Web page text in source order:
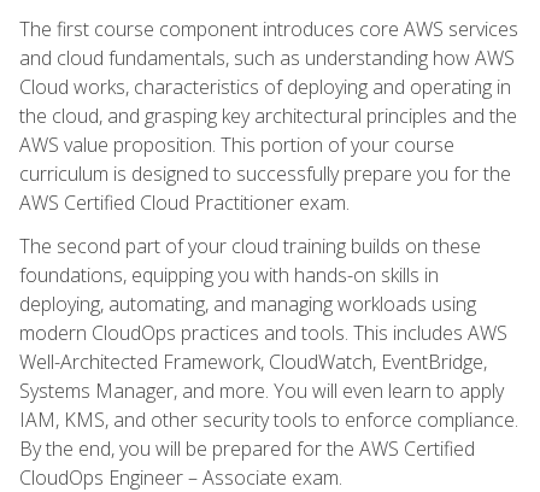
The first course component introduces core AWS services
and cloud fundamentals, such as understanding how AWS
Cloud works, characteristics of deploying and operating in
the cloud, and grasping key architectural principles and the
AWS value proposition. This portion of your course
curriculum is designed to successfully prepare you for the
AWS Certified Cloud Practitioner exam.
The second part of your cloud training builds on these
foundations, equipping you with hands-on skills in
deploying, automating, and managing workloads using
modern CloudOps practices and tools. This includes AWS
Well-Architected Framework, CloudWatch, EventBridge,
Systems Manager, and more. You will even learn to apply
IAM, KMS, and other security tools to enforce compliance.
By the end, you will be prepared for the AWS Certified
CloudOps Engineer – Associate exam.